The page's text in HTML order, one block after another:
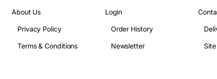
About Us
Privacy Policy
Terms & Conditions
Login
Order History
Newsletter